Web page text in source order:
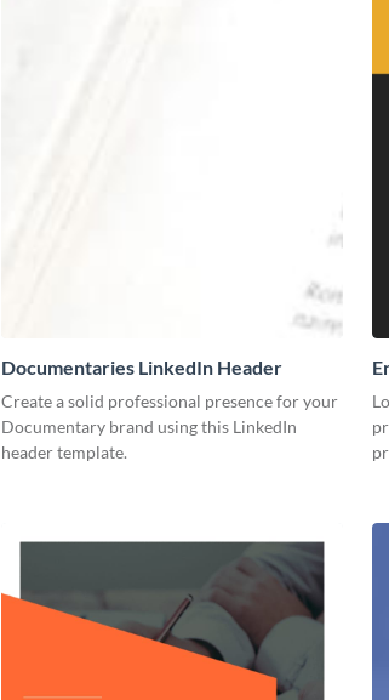
Documentaries LinkedIn Header
Create a solid professional presence for your
Documentary brand using this LinkedIn
header template.